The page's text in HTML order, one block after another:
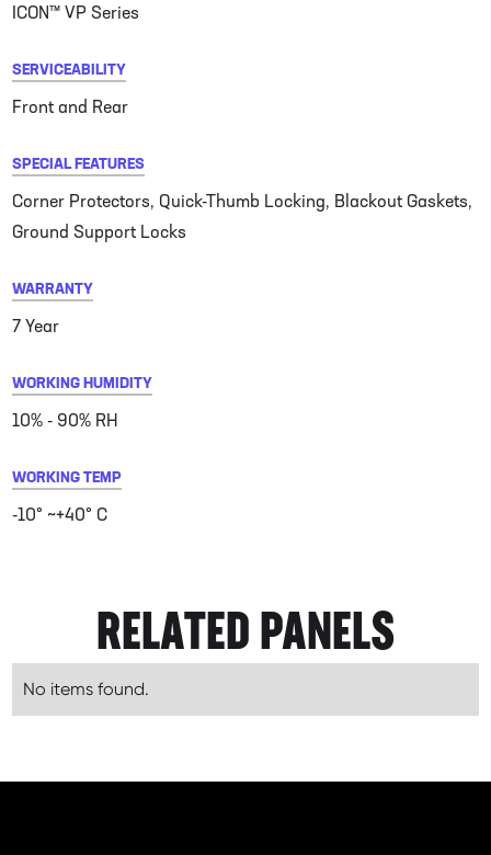
ICON™ VP Series
SERVICEABILITY
Front and Rear
SPECIAL FEATURES
Corner Protectors, Quick-Thumb Locking, Blackout Gaskets,
Ground Support Locks
WARRANTY
7 Year
WORKING HUMIDITY
10% - 90% RH
WORKING TEMP
-10° ~+40° C
RELATED PANELS
No items found.